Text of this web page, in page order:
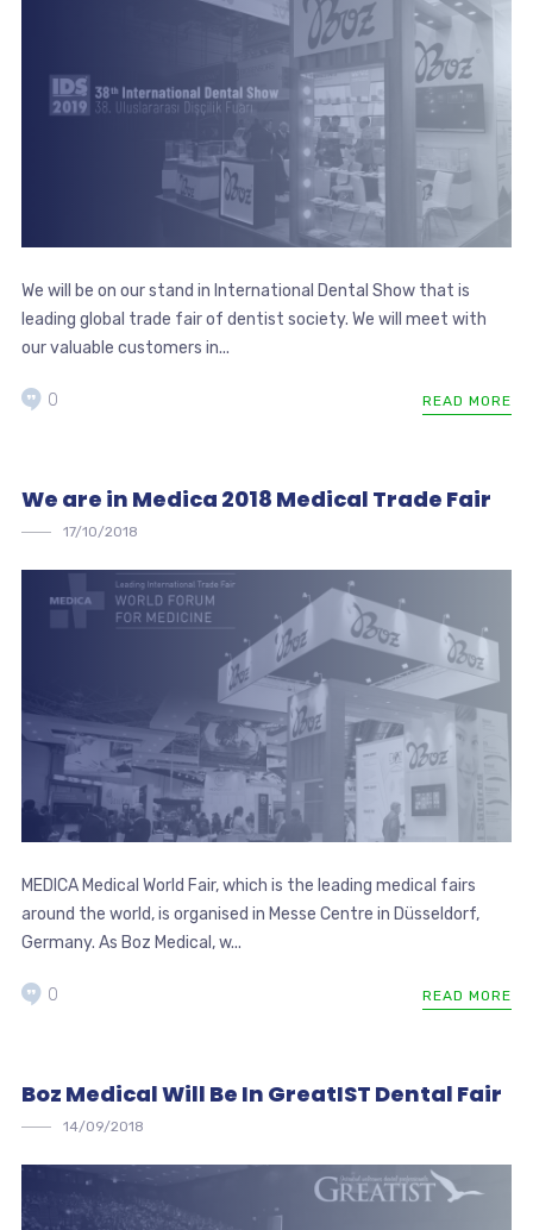
We will be on our stand in International Dental Show that is
leading global trade fair of dentist society. We will meet with
our valuable customers in...
READ MORE
0
We are in Medica 2018 Medical Trade Fair
17/10/2018
MEDICA Medical World Fair, which is the leading medical fairs
around the world, is organised in Messe Centre in Düsseldorf,
Germany. As Boz Medical, w...
READ MORE
0
Boz Medical Will Be In GreatIST Dental Fair
14/09/2018